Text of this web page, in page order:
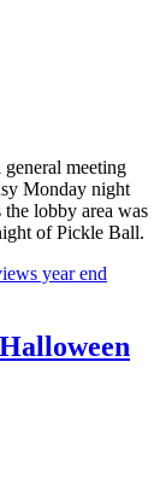
meeting
Monday night
lobby area was
of Pickle Ball.
year end